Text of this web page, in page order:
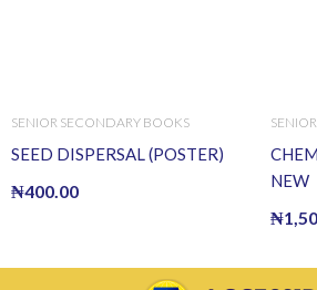
SENIOR SECONDARY BOOKS
SEED DISPERSAL (POSTER)
₦400.00
NEW
₦